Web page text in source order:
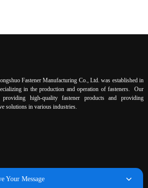
Fastener Manufacturing Co., Ltd. was established in
in the production and operation of fasteners. Our
high-quality fastener products and providing
solutions in various industries.
Your Message